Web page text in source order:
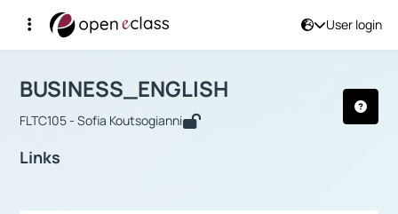
User login
Αρχική Σελίδα
Course : BUSINESS_ENGLISH
BUSINESS_ENGLISH
FLTC105 - Sofia Koutsogianni
Links